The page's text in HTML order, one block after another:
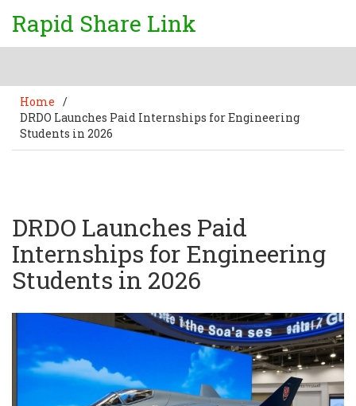
Rapid Share Link
Home /
DRDO Launches Paid Internships for Engineering
Students in 2026
DRDO Launches Paid
Internships for Engineering
Students in 2026